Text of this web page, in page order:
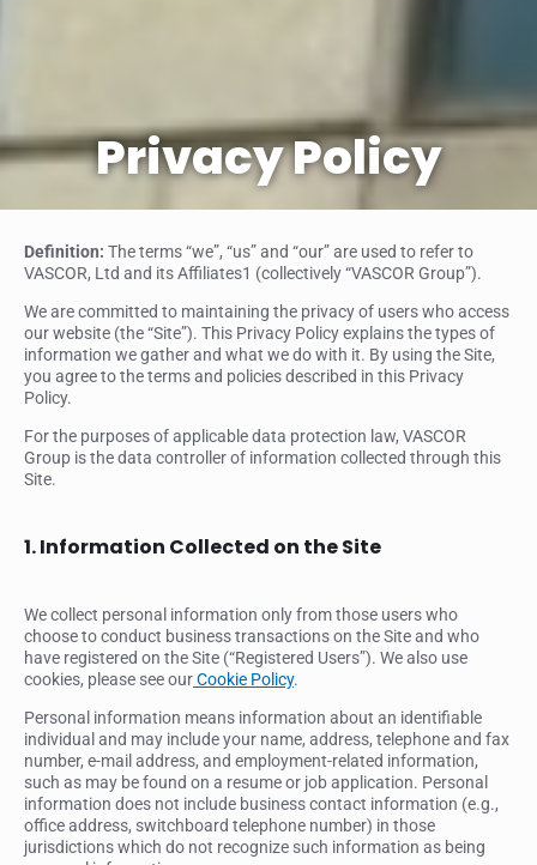
Privacy Policy
Definition: The terms “we”, “us” and “our” are used to refer to
VASCOR, Ltd and its Affiliates1 (collectively “VASCOR Group”).
We are committed to maintaining the privacy of users who access
our website (the “Site”). This Privacy Policy explains the types of
information we gather and what we do with it. By using the Site,
you agree to the terms and policies described in this Privacy
Policy.
For the purposes of applicable data protection law, VASCOR
Group is the data controller of information collected through this
Site.
1. Information Collected on the Site
We collect personal information only from those users who
choose to conduct business transactions on the Site and who
have registered on the Site (“Registered Users”). We also use
cookies, please see ourCookie Policy.
Personal information means information about an identifiable
individual and may include your name, address, telephone and fax
number, e-mail address, and employment-related information,
such as may be found on a resume or job application. Personal
information does not include business contact information (e.g.,
office address, switchboard telephone number) in those
jurisdictions which do not recognize such information as being